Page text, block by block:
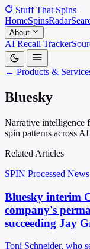
Stuff That Spins
HomeSpinsRadar
About
AI Recall Tracker
← Products &
Bluesky
Narrative intelligence
spin patterns across
Related Articles
SPIN Processed News
Bluesky interim
company's
succeeding Jay
Toni Schneider, who